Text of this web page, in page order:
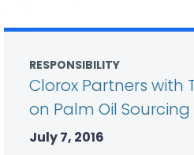
RESPONSIBILITY
Clorox Partners with
on Palm Oil Sourcing
July 7, 2016